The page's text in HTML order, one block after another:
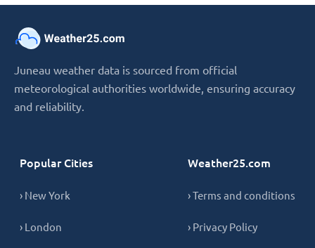
Juneau weather data is sourced from official
meteorological authorities worldwide, ensuring accuracy
and reliability.
Popular Cities
› New York
› London
Weather25.com
› Terms and conditions
› Privacy Policy